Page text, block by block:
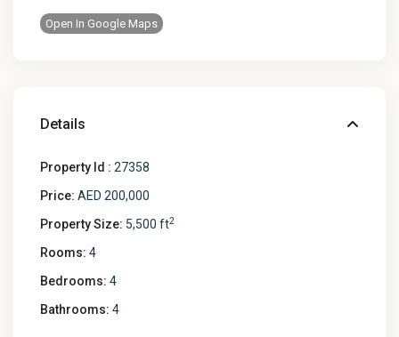
Open In Google Maps
Details
Property Id : 27358
Price: AED 200,000
Property Size: 5,500 ft2
Rooms: 4
Bedrooms: 4
Bathrooms: 4